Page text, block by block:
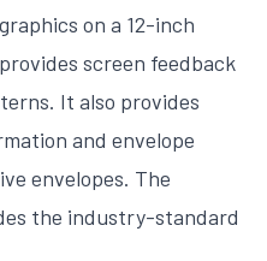
on a 12-inch
screen feedback
It also provides
and envelope
envelopes. The
the industry-standard